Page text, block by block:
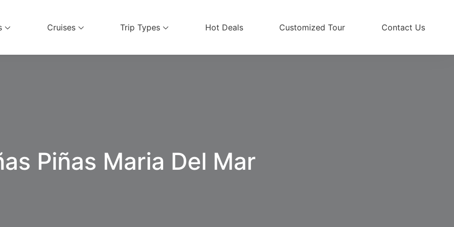
Cruises Trip Types Hot Deals Customized Tour Contact Us
Piñas Maria Del Mar